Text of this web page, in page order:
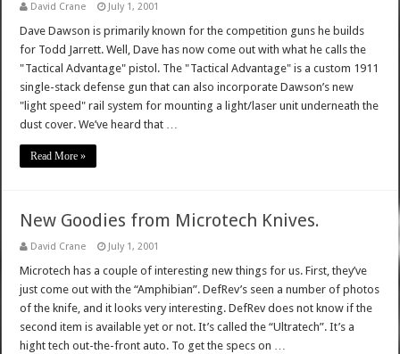
David Crane July 1, 2001
Dave Dawson is primarily known for the competition guns he builds
for Todd Jarrett. Well, Dave has now come out with what he calls the
"Tactical Advantage" pistol. The "Tactical Advantage" is a custom 1911
single-stack defense gun that can also incorporate Dawson’s new
"light speed" rail system for mounting a light/laser unit underneath the
dust cover. We’ve heard that …
Read More »
New Goodies from Microtech Knives.
David Crane July 1, 2001
Microtech has a couple of interesting new things for us. First, they’ve
just come out with the “Amphibian”. DefRev’s seen a number of photos
of the knife, and it looks very interesting. DefRev does not know if the
second item is available yet or not. It’s called the “Ultratech”. It’s a
hight tech out-the-front auto. To get the specs on …